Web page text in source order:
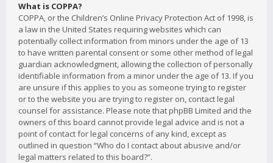
What is COPPA?
COPPA, or the Children’s Online Privacy Protection Act of 1998, is
a law in the United States requiring websites which can
potentially collect information from minors under the age of 13
to have written parental consent or some other method of legal
guardian acknowledgment, allowing the collection of personally
identifiable information from a minor under the age of 13. If you
are unsure if this applies to you as someone trying to register
or to the website you are trying to register on, contact legal
counsel for assistance. Please note that phpBB Limited and the
owners of this board cannot provide legal advice and is not a
point of contact for legal concerns of any kind, except as
outlined in question “Who do I contact about abusive and/or
legal matters related to this board?”.